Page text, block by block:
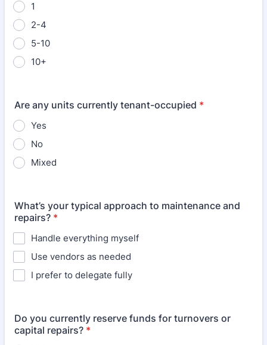
1
2-4
5-10
10+
Are any units currently tenant-occupied *
Yes
No
Mixed
What’s your typical approach to maintenance and
repairs? *
Handle everything myself
Use vendors as needed
I prefer to delegate fully
Do you currently reserve funds for turnovers or
capital repairs? *